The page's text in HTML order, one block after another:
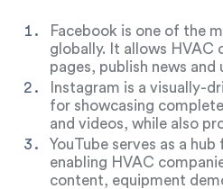
Facebook is one of the
globally. It allows HVAC
pages, publish news
audiences through
Facebook is ideal for
openings, and engaging
partners.
Instagram is a visually-
for showcasing
and videos, while also
Instagram’s
comments, and reposts
building relationships
YouTube serves as a
enabling HVAC
content, equipment